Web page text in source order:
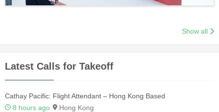
Show all
Latest Calls for Takeoff
Cathay Pacific: Flight Attendant – Hong Kong Based
8 hours ago
Hong Kong